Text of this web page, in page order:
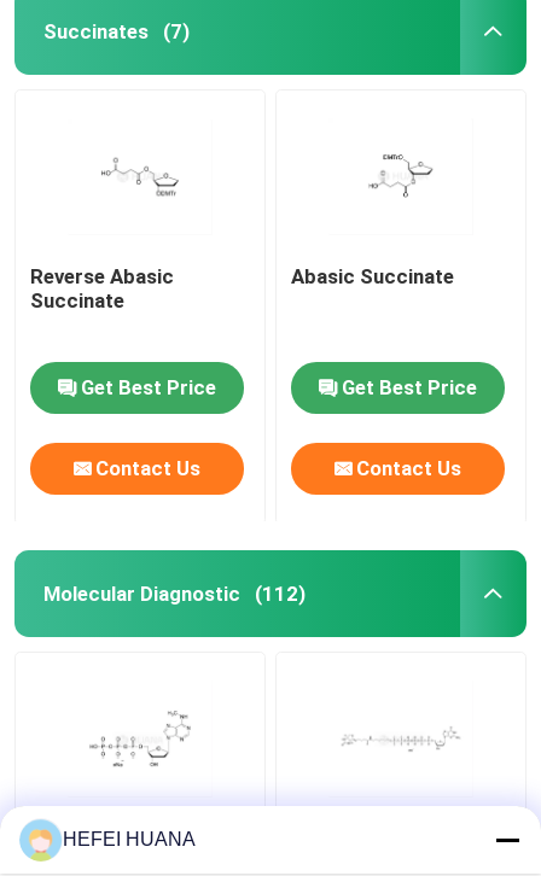
Succinates (7)
Reverse Abasic
Succinate
Get Best Price
Contact Us
Abasic Succinate
Get Best Price
Contact Us
Molecular Diagnostic (112)
N6–Methyl–dATP
100mM Sodium
HEFEI HUANA